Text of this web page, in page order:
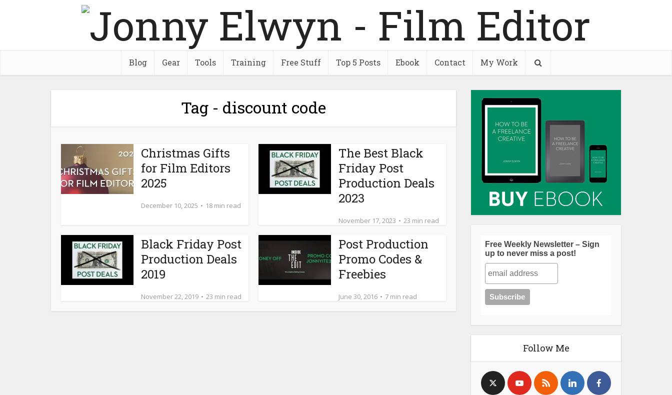
Blog Gear Tools Training Free Stuff Top 5 Posts Ebook Contact My Work
Tag - discount code
Christmas Gifts
for Film Editors
2025
December 10, 2025 18 min read
The Best Black
Friday Post
Production Deals
2023
November 17, 2023 23 min read
Black Friday Post
Production Deals
2019
November 22, 2019 23 min read
Post Production
Promo Codes &
Freebies
June 30, 2016 7 min read
Free Weekly Newsletter – Sign
up to never miss a post!
Follow Me